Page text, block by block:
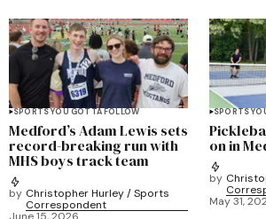
SPORTS YOU GOTTA FOLLOW
Medford’s Adam Lewis sets
record-breaking run with
MHS boys track team
by Christopher Hurley / Sports
Correspondent
SPORTS
on in
by
May 31,